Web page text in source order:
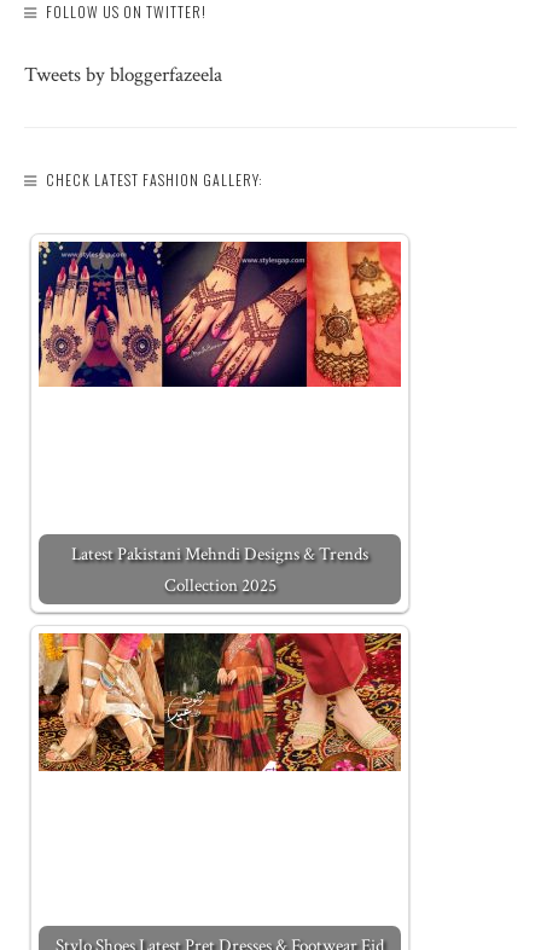
FOLLOW US ON TWITTER!
Tweets by bloggerfazeela
CHECK LATEST FASHION GALLERY:
Latest Pakistani Mehndi Designs & Trends
Collection 2025
Stylo Shoes Latest Pret Dresses & Footwear Eid